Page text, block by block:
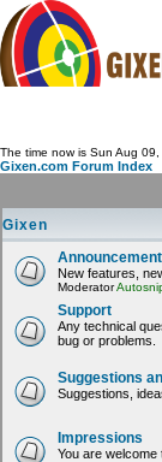
Compare
FAQ
Community
Terms
Contact
My Snipes
The time now is Sun Aug
Gixen.com Forum Index
Gixen
New features,
Moderator
Support
Any technical
bug or problems.
Suggestions
Suggestions,
Impressions
You are